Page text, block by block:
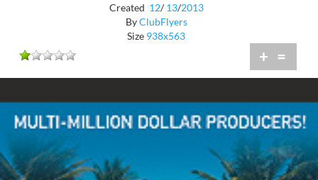
Created 12/ 13/2013
ByClubFlyers
Size 938x563
+ =